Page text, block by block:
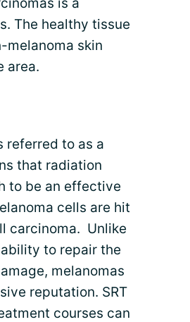
The healthy tissue
melanoma skin
area.
referred to as a
that radiation
to be an effective
cells are hit
carcinoma. Unlike
to repair the
melanomas
reputation. SRT
courses can